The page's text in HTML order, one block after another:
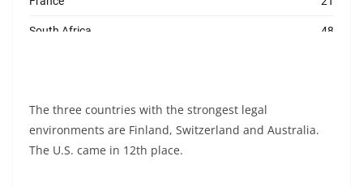
The three countries with the strongest legal
environments are Finland, Switzerland and Australia.
The U.S. came in 12th place.